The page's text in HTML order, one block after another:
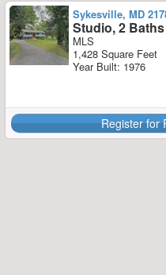
Sykesville, MD
Studio, 2 Baths
MLS
1,428 Square Feet
Year Built: 1976
Register for